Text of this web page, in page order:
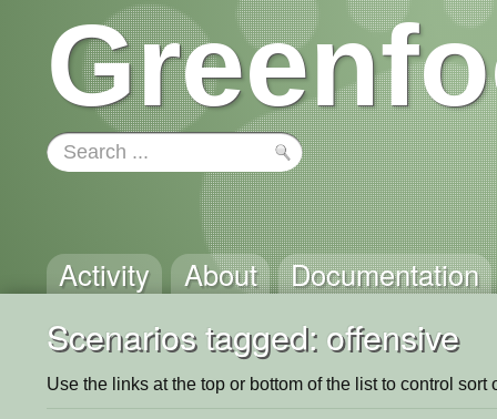
Activity About Documentation
Scenarios tagged: offensive
Use the links at the top or bottom of the list to control sort